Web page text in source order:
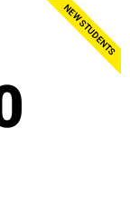
NEW STUDENTS